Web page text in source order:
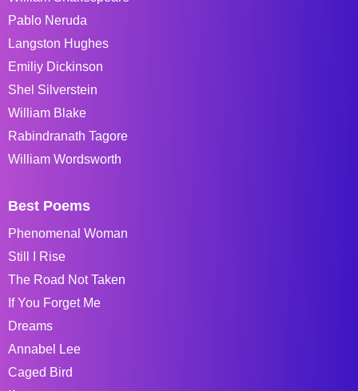
Pablo Neruda
Langston Hughes
Emiliy Dickinson
Shel Silverstein
William Blake
Rabindranath Tagore
William Wordsworth
Best Poems
Phenomenal Woman
Still I Rise
The Road Not Taken
If You Forget Me
Dreams
Annabel Lee
Caged Bird